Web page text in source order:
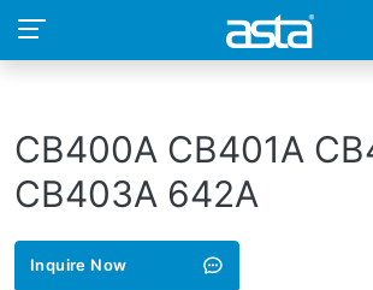
CB400A CB401A
CB403A 642A
Inquire Now